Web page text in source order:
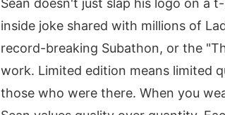
Sean doesn't just slap his logo on a
inside joke shared with millions of
record-breaking Subathon, or the
work. Limited edition means limited
those who were there. When you